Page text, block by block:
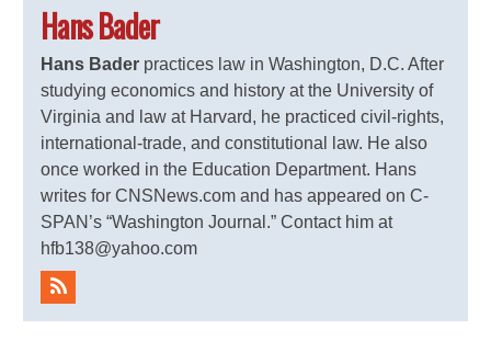
Hans Bader
Hans Bader practices law in Washington, D.C. After
studying economics and history at the University of
Virginia and law at Harvard, he practiced civil-rights,
international-trade, and constitutional law. He also
once worked in the Education Department. Hans
writes for CNSNews.com and has appeared on C-
SPAN’s “Washington Journal.” Contact him at
hfb138@yahoo.com